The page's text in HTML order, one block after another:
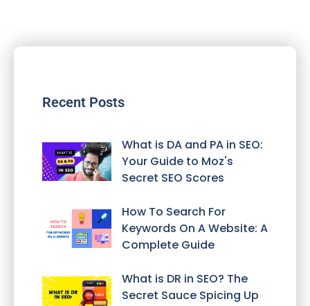
Recent Posts
What is DA and PA in SEO:
Your Guide to Moz's
Secret SEO Scores
How To Search For
Keywords On A Website: A
Complete Guide
What is DR in SEO? The
Secret Sauce Spicing Up